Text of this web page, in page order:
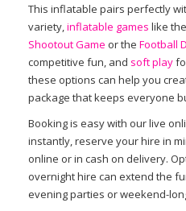
This inflatable pairs perfectly
variety,inflatable games like the
Shootout Game or the Football
competitive fun, and soft play
these options can help you
package that keeps everyone
Booking is easy with our live
instantly, reserve your hire in
online or in cash on delivery.
overnight hire can extend the
evening parties or weekend-